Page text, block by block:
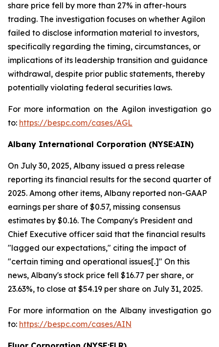
share price fell by more than 27% in after-hours
trading. The investigation focuses on whether Agilon
failed to disclose information material to investors,
specifically regarding the timing, circumstances, or
implications of its leadership transition and guidance
withdrawal, despite prior public statements, thereby
potentially violating federal securities laws.
For more information on the Agilon investigation go
to: https://bespc.com/cases/AGL
Albany International Corporation (NYSE:AIN)
On July 30, 2025, Albany issued a press release
reporting its financial results for the second quarter of
2025. Among other items, Albany reported non-GAAP
earnings per share of $0.57, missing consensus
estimates by $0.16. The Company's President and
Chief Executive officer said that the financial results
"lagged our expectations," citing the impact of
"certain timing and operational issues[.]" On this
news, Albany's stock price fell $16.77 per share, or
23.63%, to close at $54.19 per share on July 31, 2025.
For more information on the Albany investigation go
to: https://bespc.com/cases/AIN